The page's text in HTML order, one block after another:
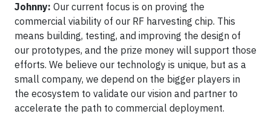
Johnny: Our current focus is on proving the
commercial viability of our RF harvesting chip. This
means building, testing, and improving the design of
our prototypes, and the prize money will support those
efforts. We believe our technology is unique, but as a
small company, we depend on the bigger players in
the ecosystem to validate our vision and partner to
accelerate the path to commercial deployment.